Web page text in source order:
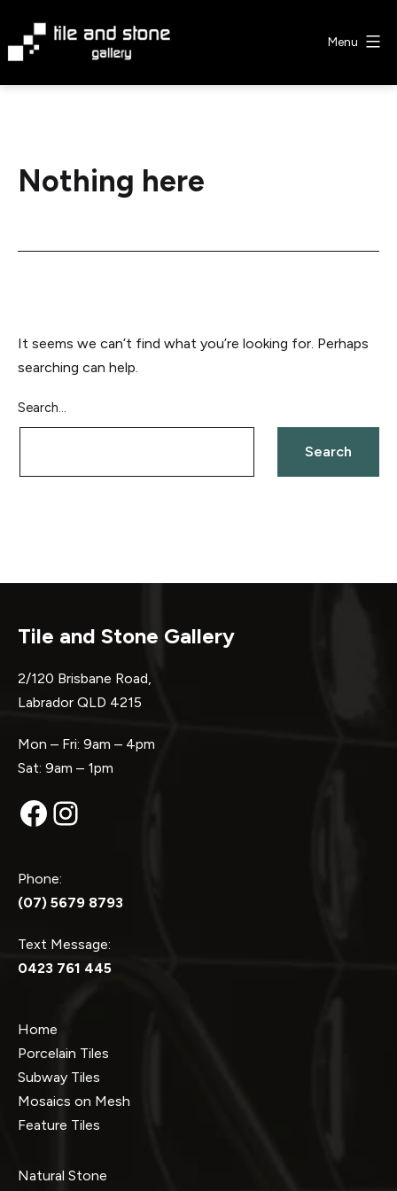
content
Menu
Nothing here
It seems we can’t find what you’re looking for. Perhaps
searching can help.
Search…
Tile and Stone Gallery
2/120 Brisbane Road,
Labrador QLD 4215
Mon – Fri: 9am – 4pm
Sat: 9am – 1pm
Facebook
Instagram
Phone:
(07) 5679 8793
Text Message:
0423 761 445
Home
Porcelain Tiles
Subway Tiles
Mosaics on Mesh
Feature Tiles
Natural Stone